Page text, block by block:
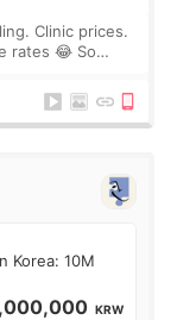
Clinic prices.
rates 😂 So
Korea: 10M
KRW